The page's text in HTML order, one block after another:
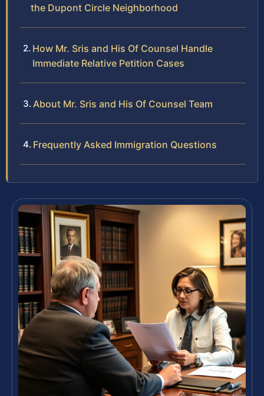
the Dupont Circle Neighborhood
How Mr. Sris and His Of Counsel Handle
Immediate Relative Petition Cases
About Mr. Sris and His Of Counsel Team
Frequently Asked Immigration Questions